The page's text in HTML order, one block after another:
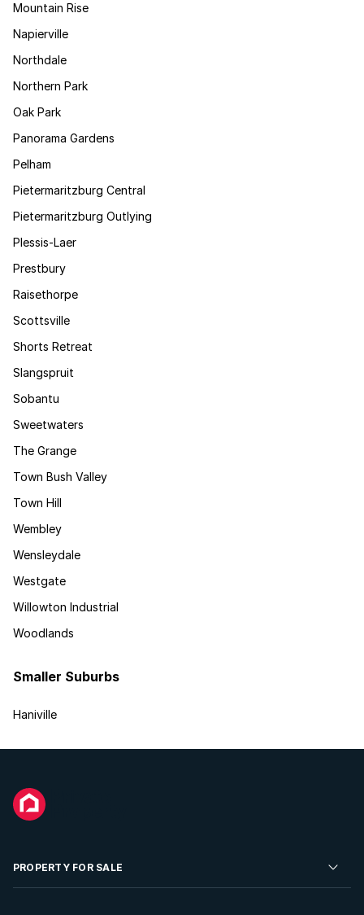
Mountain Rise
Napierville
Northdale
Northern Park
Oak Park
Panorama Gardens
Pelham
Pietermaritzburg Central
Pietermaritzburg Outlying
Plessis-Laer
Prestbury
Raisethorpe
Scottsville
Shorts Retreat
Slangspruit
Sobantu
Sweetwaters
The Grange
Town Bush Valley
Town Hill
Wembley
Wensleydale
Westgate
Willowton Industrial
Woodlands
Smaller Suburbs
Haniville
PROPERTY FOR SALE